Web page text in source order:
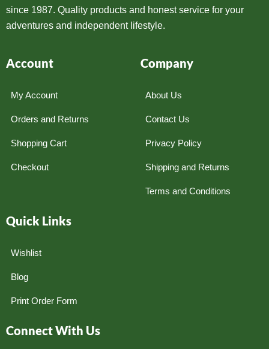
since 1987. Quality products and honest service for your
adventures and independent lifestyle.
Account
My Account
Orders and Returns
Shopping Cart
Checkout
Company
About Us
Contact Us
Privacy Policy
Shipping and Returns
Terms and Conditions
Quick Links
Wishlist
Blog
Print Order Form
Connect With Us